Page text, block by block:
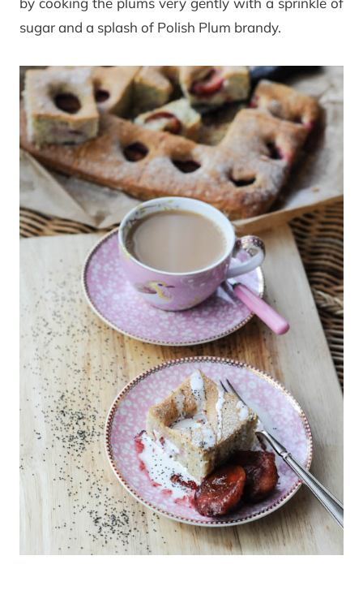
sugar and a splash of Polish Plum brandy.